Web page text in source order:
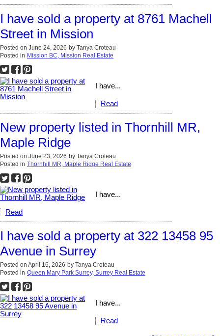
I have sold a property at 8761 Machell
Street in Mission
Posted on June 24, 2026 by Tanya Croteau
Posted in Mission BC, Mission Real Estate
I have...
Read
New property listed in Thornhill MR,
Maple Ridge
Posted on June 23, 2026 by Tanya Croteau
Posted in Thornhill MR, Maple Ridge Real Estate
I have...
Read
I have sold a property at 322 13458 95
Avenue in Surrey
Posted on April 16, 2026 by Tanya Croteau
Posted in Queen Mary Park Surrey, Surrey Real Estate
I have...
Read